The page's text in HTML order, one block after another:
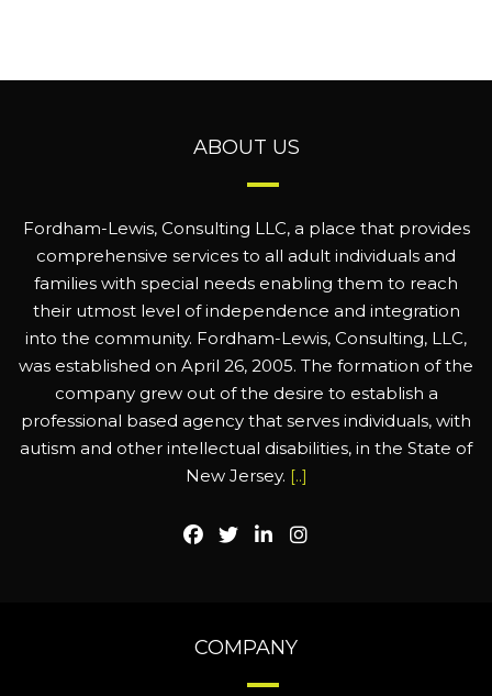
ABOUT US
Fordham-Lewis, Consulting LLC, a place that provides
comprehensive services to all adult individuals and
families with special needs enabling them to reach
their utmost level of independence and integration
into the community. Fordham-Lewis, Consulting, LLC,
was established on April 26, 2005. The formation of the
company grew out of the desire to establish a
professional based agency that serves individuals, with
autism and other intellectual disabilities, in the State of
New Jersey. [..]
COMPANY